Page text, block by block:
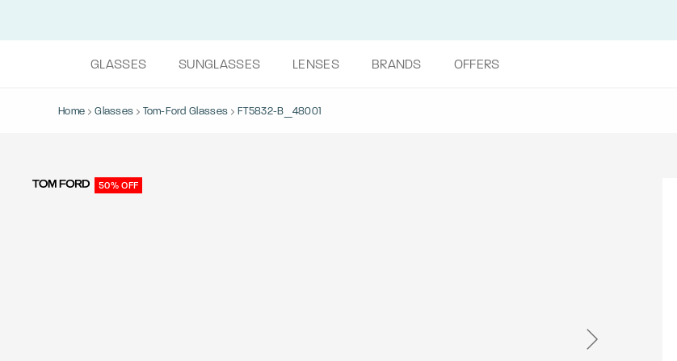
GLASSES SUNGLASSES LENSES BRANDS OFFERS
Home Glasses Tom-Ford Glasses FT5832-B_48001
50% OFF